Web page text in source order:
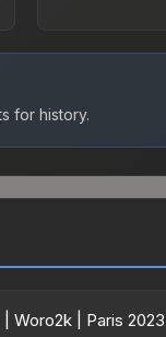
for history.
Woro2k | Paris